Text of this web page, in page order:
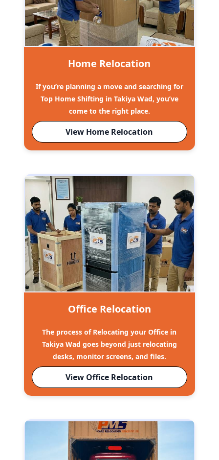
Home Relocation
If you’re planning a move and searching for
Top Home Shifting in Takiya Wad, you’ve
come to the right place.
View Home Relocation
Office Relocation
The process of Relocating your Office in
Takiya Wad goes beyond just relocating
desks, monitor screens, and files.
View Office Relocation